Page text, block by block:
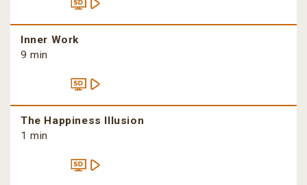
Inner Work
9 min
The Happiness Illusion
1 min